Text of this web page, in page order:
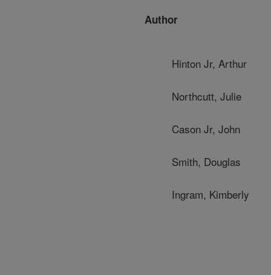
Author
Hinton Jr, Arthur
Northcutt, Julie
Cason Jr, John
Smith, Douglas
Ingram, Kimberly